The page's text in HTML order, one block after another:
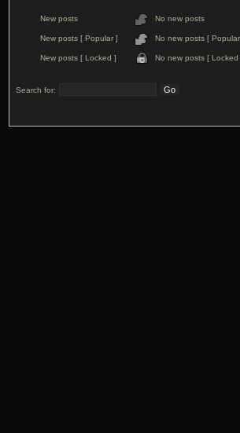
New posts No new posts
New posts [ Popular ] No new posts [
New posts [ Locked ] No new posts [ Locked
Search for: